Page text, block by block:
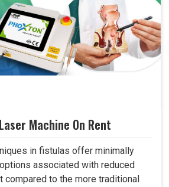
Machine On Rent
in fistulas offer minimally
associated with reduced
compared to the more traditional